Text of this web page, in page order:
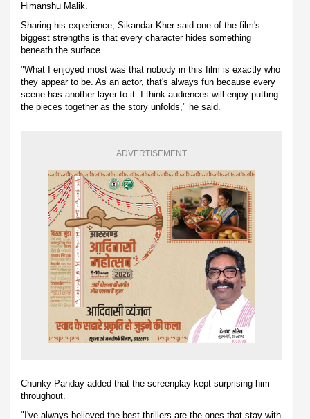
Himanshu Malik.
Sharing his experience, Sikandar Kher said one of the film's
biggest strengths is that every character hides something
beneath the surface.
"What I enjoyed most was that nobody in this film is exactly who
they appear to be. As an actor, that's always fun because every
scene has another layer to it. I think audiences will enjoy putting
the pieces together as the story unfolds," he said.
ADVERTISEMENT
Chunky Panday added that the screenplay kept surprising him
throughout.
"I've always believed the best thrillers are the ones that stay with